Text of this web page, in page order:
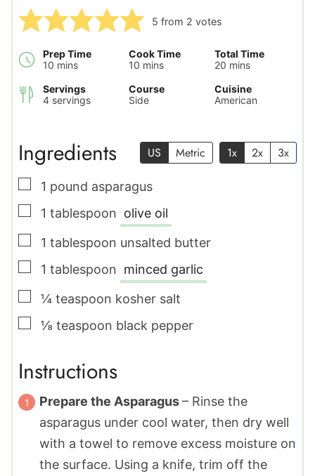
5 from 2 votes
Prep Time
10 minutes
mins
Cook Time
10 minutes
mins
Total Time
20 minutes
mins
Servings
4 servings
Course
Side
Cuisine
American
Ingredients US Metric 1x 2x 3x
▢
1 pound asparagus
▢
1 tablespoon olive oil
▢
1 tablespoon unsalted butter
▢
1 tablespoon minced garlic
▢
¼ teaspoon kosher salt
▢
⅛ teaspoon black pepper
Instructions
Prepare the Asparagus– Rinse the
asparagus under cool water, then dry well
with a towel to remove excess moisture on
the surface. Using a knife, trim off the